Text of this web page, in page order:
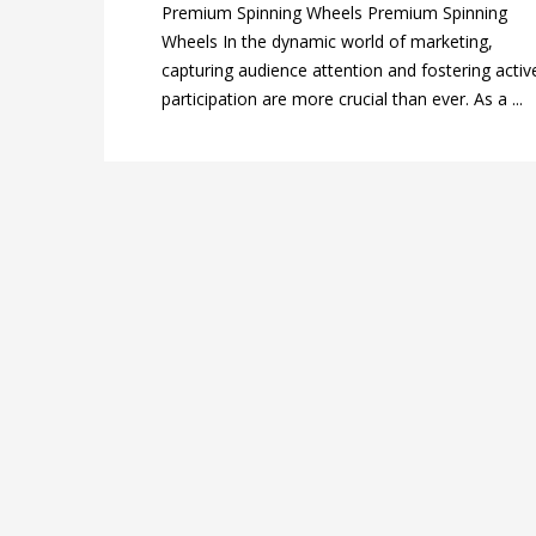
Premium Spinning Wheels Premium Spinning
Wheels In the dynamic world of marketing,
capturing audience attention and fostering
participation are more crucial than ever. As a ...